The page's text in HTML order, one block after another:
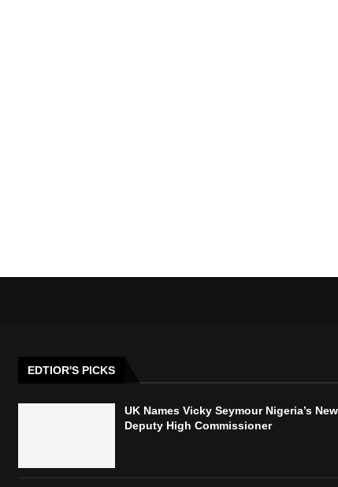
EDTIOR'S PICKS
UK Names Vicky Seymour Nigeria’s New
Deputy High Commissioner